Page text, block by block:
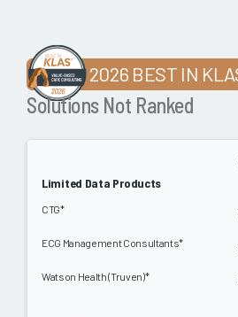
2026 BEST IN
Solutions Not Ranked
Limited Data Products
CTG*
ECG Management Consultants*
Watson Health (Truven)*